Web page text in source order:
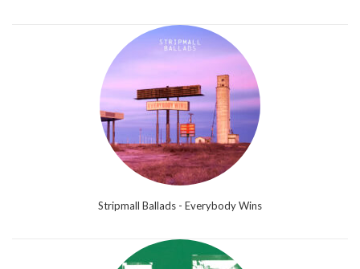
Stripmall Ballads - Everybody Wins